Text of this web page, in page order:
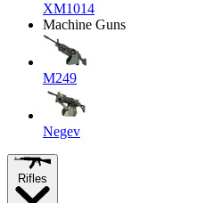
XM1014
Machine Guns
M249
Negev
Rifles